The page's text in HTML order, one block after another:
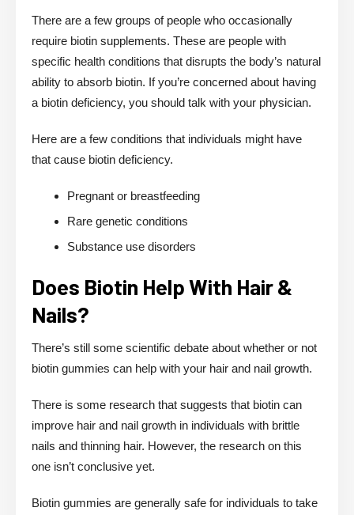
There are a few groups of people who occasionally
require biotin supplements. These are people with
specific health conditions that disrupts the body’s natural
ability to absorb biotin. If you’re concerned about having
a biotin deficiency, you should talk with your physician.
Here are a few conditions that individuals might have
that cause biotin deficiency.
Pregnant or breastfeeding
Rare genetic conditions
Substance use disorders
Does Biotin Help With Hair &
Nails?
There’s still some scientific debate about whether or not
biotin gummies can help with your hair and nail growth.
There is some research that suggests that biotin can
improve hair and nail growth in individuals with brittle
nails and thinning hair. However, the research on this
one isn’t conclusive yet.
Biotin gummies are generally safe for individuals to take